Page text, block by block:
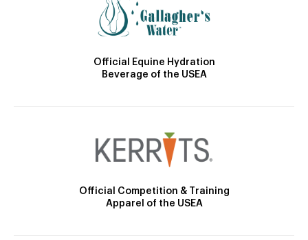
Official Equine Hydration
Beverage of the USEA
Official Competition & Training
Apparel of the USEA